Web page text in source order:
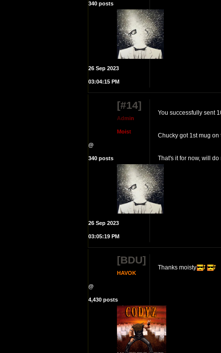
340 posts
26 Sep 2023
03:04:15 PM
[#14]
Admin
Moist
@
340 posts
26 Sep 2023
03:05:19 PM
You successfully sent
Chucky got 1st mug on
That's it for now, will do
[BDU]
HAVOK
@
4,430 posts
Thanks moisty